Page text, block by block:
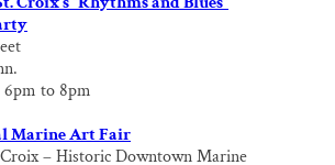
6pm to 8pm
Marine Art Fair
– Historic Downtown Marine